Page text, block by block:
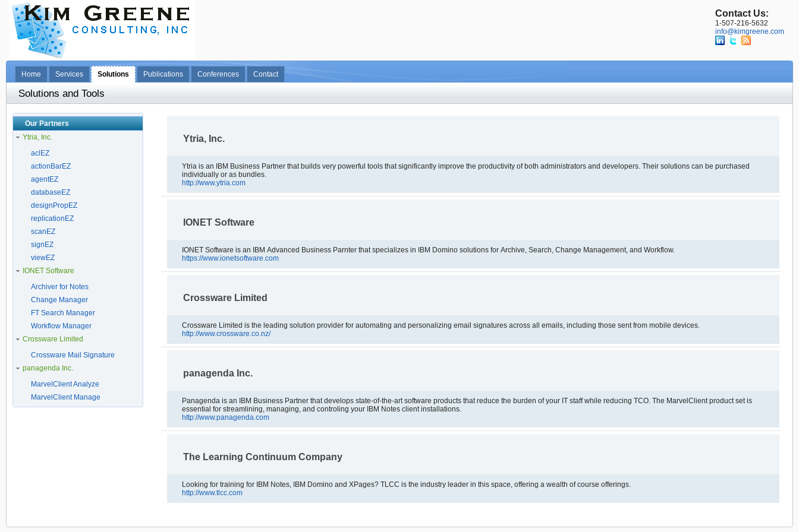
Contact Us:
1-507-216-5632
info@kimgreene.com
Home Services Solutions Publications Conferences Contact
Solutions and Tools
Our Partners
Ytria, Inc.
aclEZ
actionBarEZ
agentEZ
databaseEZ
designPropEZ
replicationEZ
scanEZ
signEZ
viewEZ
IONET Software
Archiver for Notes
Change Manager
FT Search Manager
Workflow Manager
Crossware Limited
Crossware Mail Signature
panagenda Inc.
MarvelClient Analyze
MarvelClient Manage
Ytria, Inc.
Ytria is an IBM Business Partner that builds very powerful tools that significantly improve the productivity of both administrators and developers. Their solutions can be purchased
individually or as bundles.
http://www.ytria.com
IONET Software
IONET Software is an IBM Advanced Business Parnter that specializes in IBM Domino solutions for Archive, Search, Change Management, and Workflow.
https://www.ionetsoftware.com
Crossware Limited
Crossware Limited is the leading solution provider for automating and personalizing email signatures across all emails, including those sent from mobile devices.
http://www.crossware.co.nz/
panagenda Inc.
Panagenda is an IBM Business Partner that develops state-of-the-art software products that reduce the burden of your IT staff while reducing TCO. The MarvelClient product set is
essential for streamlining, managing, and controling your IBM Notes client installations.
http://www.panagenda.com
The Learning Continuum Company
Looking for training for IBM Notes, IBM Domino and XPages? TLCC is the industry leader in this space, offering a wealth of course offerings.
http://www.tlcc.com